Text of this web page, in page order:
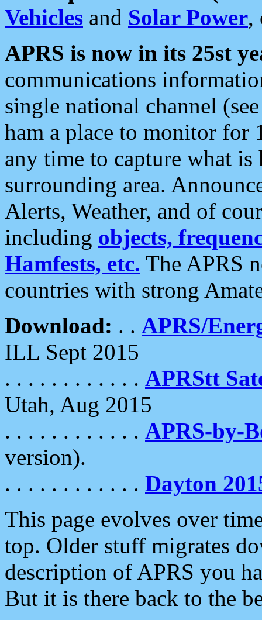
Vehicles and Solar Power,
APRS is now in its 25st
communications
single national channel
ham a place to monitor for
any time to capture what
surrounding area.
Alerts, Weather, and of
including objects,
Hamfests, etc. The APRS
countries with strong
Download: . . APRS/
ILL Sept 2015
. . . . . . . . . . . . APRStt
Utah, Aug 2015
. . . . . . . . . . . . APRS-by-
version).
. . . . . . . . . . . . Dayton
This page evolves over
top. Older stuff migrates
description of APRS you
But it is there back to the